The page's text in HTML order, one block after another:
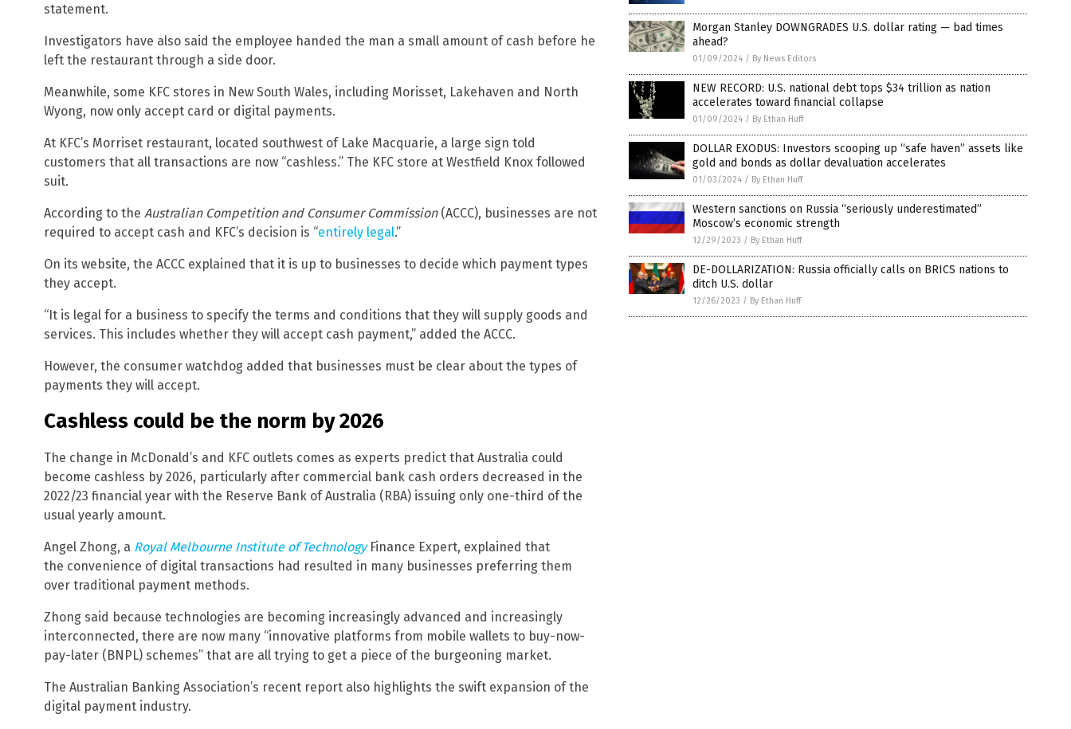
statement.
Investigators have also said the employee handed the man a small amount of cash before he
left the restaurant through a side door.
Meanwhile, some KFC stores in New South Wales, including Morisset, Lakehaven and North
Wyong, now only accept card or digital payments.
At KFC’s Morriset restaurant, located southwest of Lake Macquarie, a large sign told
customers that all transactions are now “cashless.” The KFC store at Westfield Knox followed
suit.
According to the Australian Competition and Consumer Commission(ACCC), businesses are not
required to accept cash and KFC’s decision is “entirely legal.”
On its website, the ACCC explained that it is up to businesses to decide which payment types
they accept.
“It is legal for a business to specify the terms and conditions that they will supply goods and
services. This includes whether they will accept cash payment,” added the ACCC.
However, the consumer watchdog added that businesses must be clear about the types of
payments they will accept.
Cashless could be the norm by 2026
The change in McDonald’s and KFC outlets comes as experts predict that Australia could
become cashless by 2026, particularly after commercial bank cash orders decreased in the
2022/23 financial year with the Reserve Bank of Australia (RBA) issuing only one-third of the
usual yearly amount.
Angel Zhong, a Royal Melbourne Institute of TechnologyFinance Expert, explained that
the convenience of digital transactions had resulted in many businesses preferring them
over traditional payment methods.
Zhong said because technologies are becoming increasingly advanced and increasingly
interconnected, there are now many “innovative platforms from mobile wallets to buy-now-
pay-later (BNPL) schemes” that are all trying to get a piece of the burgeoning market.
The Australian Banking Association’s recent report also highlights the swift expansion of the
digital payment industry.
Morgan Stanley DOWNGRADES U.S. dollar rating — bad times
ahead?
01/09/2024 / By News Editors
NEW RECORD: U.S. national debt tops $34 trillion as nation
accelerates toward financial collapse
01/09/2024 / By Ethan Huff
DOLLAR EXODUS: Investors scooping up “safe haven” assets like
gold and bonds as dollar devaluation accelerates
01/03/2024 / By Ethan Huff
Western sanctions on Russia “seriously underestimated”
Moscow’s economic strength
12/29/2023 / By Ethan Huff
DE-DOLLARIZATION: Russia officially calls on BRICS nations to
ditch U.S. dollar
12/26/2023 / By Ethan Huff